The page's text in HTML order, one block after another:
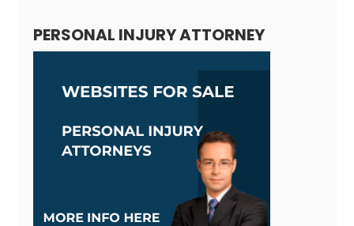
PERSONAL INJURY ATTORNEY